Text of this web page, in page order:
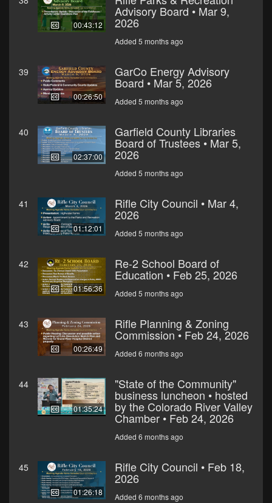
00:43:12
Advisory Board • Mar 9,
2026
Added 5 months ago
39
00:26:50
GarCo Energy Advisory
Board • Mar 5, 2026
Added 5 months ago
40
02:37:00
Garfield County Libraries
Board of Trustees • Mar 5,
2026
Added 5 months ago
41
01:12:01
Rifle City Council • Mar 4,
2026
Added 5 months ago
42
01:56:36
Re-2 School Board of
Education • Feb 25, 2026
Added 5 months ago
43
00:26:49
Rifle Planning & Zoning
Commission • Feb 24, 2026
Added 6 months ago
44
01:35:24
"State of the Community"
business luncheon • hosted
by the Colorado River Valley
Chamber • Feb 24, 2026
Added 6 months ago
45
01:26:18
Rifle City Council • Feb 18,
2026
Added 6 months ago